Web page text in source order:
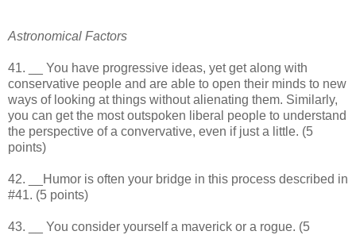
Astronomical Factors
41. __ You have progressive ideas, yet get along with
conservative people and are able to open their minds to new
ways of looking at things without alienating them. Similarly,
you can get the most outspoken liberal people to understand
the perspective of a convervative, even if just a little. (5
points)
42. __Humor is often your bridge in this process described in
#41. (5 points)
43. __ You consider yourself a maverick or a rogue. (5